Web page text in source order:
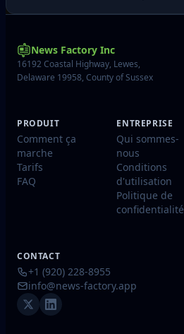
News Factory Inc
16192 Coastal Highway, Lewes,
Delaware 19958, County of Sussex
PRODUIT
Comment ça
marche
Tarifs
FAQ
ENTREPRISE
Qui sommes-
nous
Conditions
d'utilisation
Politique de
confidentialité
CONTACT
+1 (920) 228-8955
info@news-factory.app